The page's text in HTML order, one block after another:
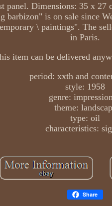
Dimensions: 35 x 27
barbizon" is on sale since
\ paintings". The
in Paris.
item can be delivered
period: xxth and
style: 1958
genre:
theme:
type: oil
characteristics:
Share